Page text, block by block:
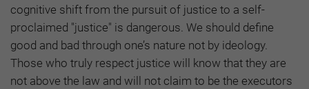
cognitive shift from the pursuit of justice to a self-
proclaimed "justice" is dangerous. We should define
good and bad through one’s nature not by ideology.
Those who truly respect justice will know that they are
not above the law and will not claim to be the executors